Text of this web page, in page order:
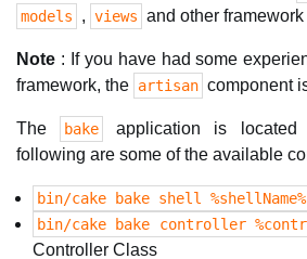
models , views and other
Note : If you have had some
framework, the artisan component
The bake application is
following are some of the available
bin/cake bake shell %shellName%
bin/cake bake controller
Controller Class